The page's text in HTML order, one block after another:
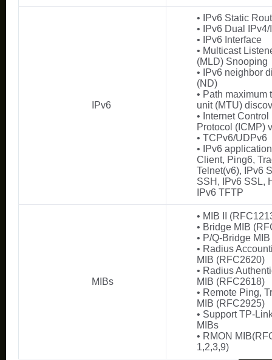
IPv6
• IPv6 Static
• IPv6 Dual IPv4/
• IPv6 Interface
• Multicast
(MLD) Snooping
• IPv6 neighbor
(ND)
• Path maximum
unit (MTU)
• Internet
Protocol (ICMP)
• TCPv6/UDPv6
• IPv6
Client, Ping6,
Telnet(v6), IPv6
SSH, IPv6 SSL,
IPv6 TFTP
MIBs
• MIB II
• Bridge MIB
• P/Q-Bridge
• Radius
MIB (RFC2620)
• Radius
MIB (RFC2618)
• Remote Ping,
MIB (RFC2925)
• Support TP-
MIBs
• RMON
1,2,3,9)